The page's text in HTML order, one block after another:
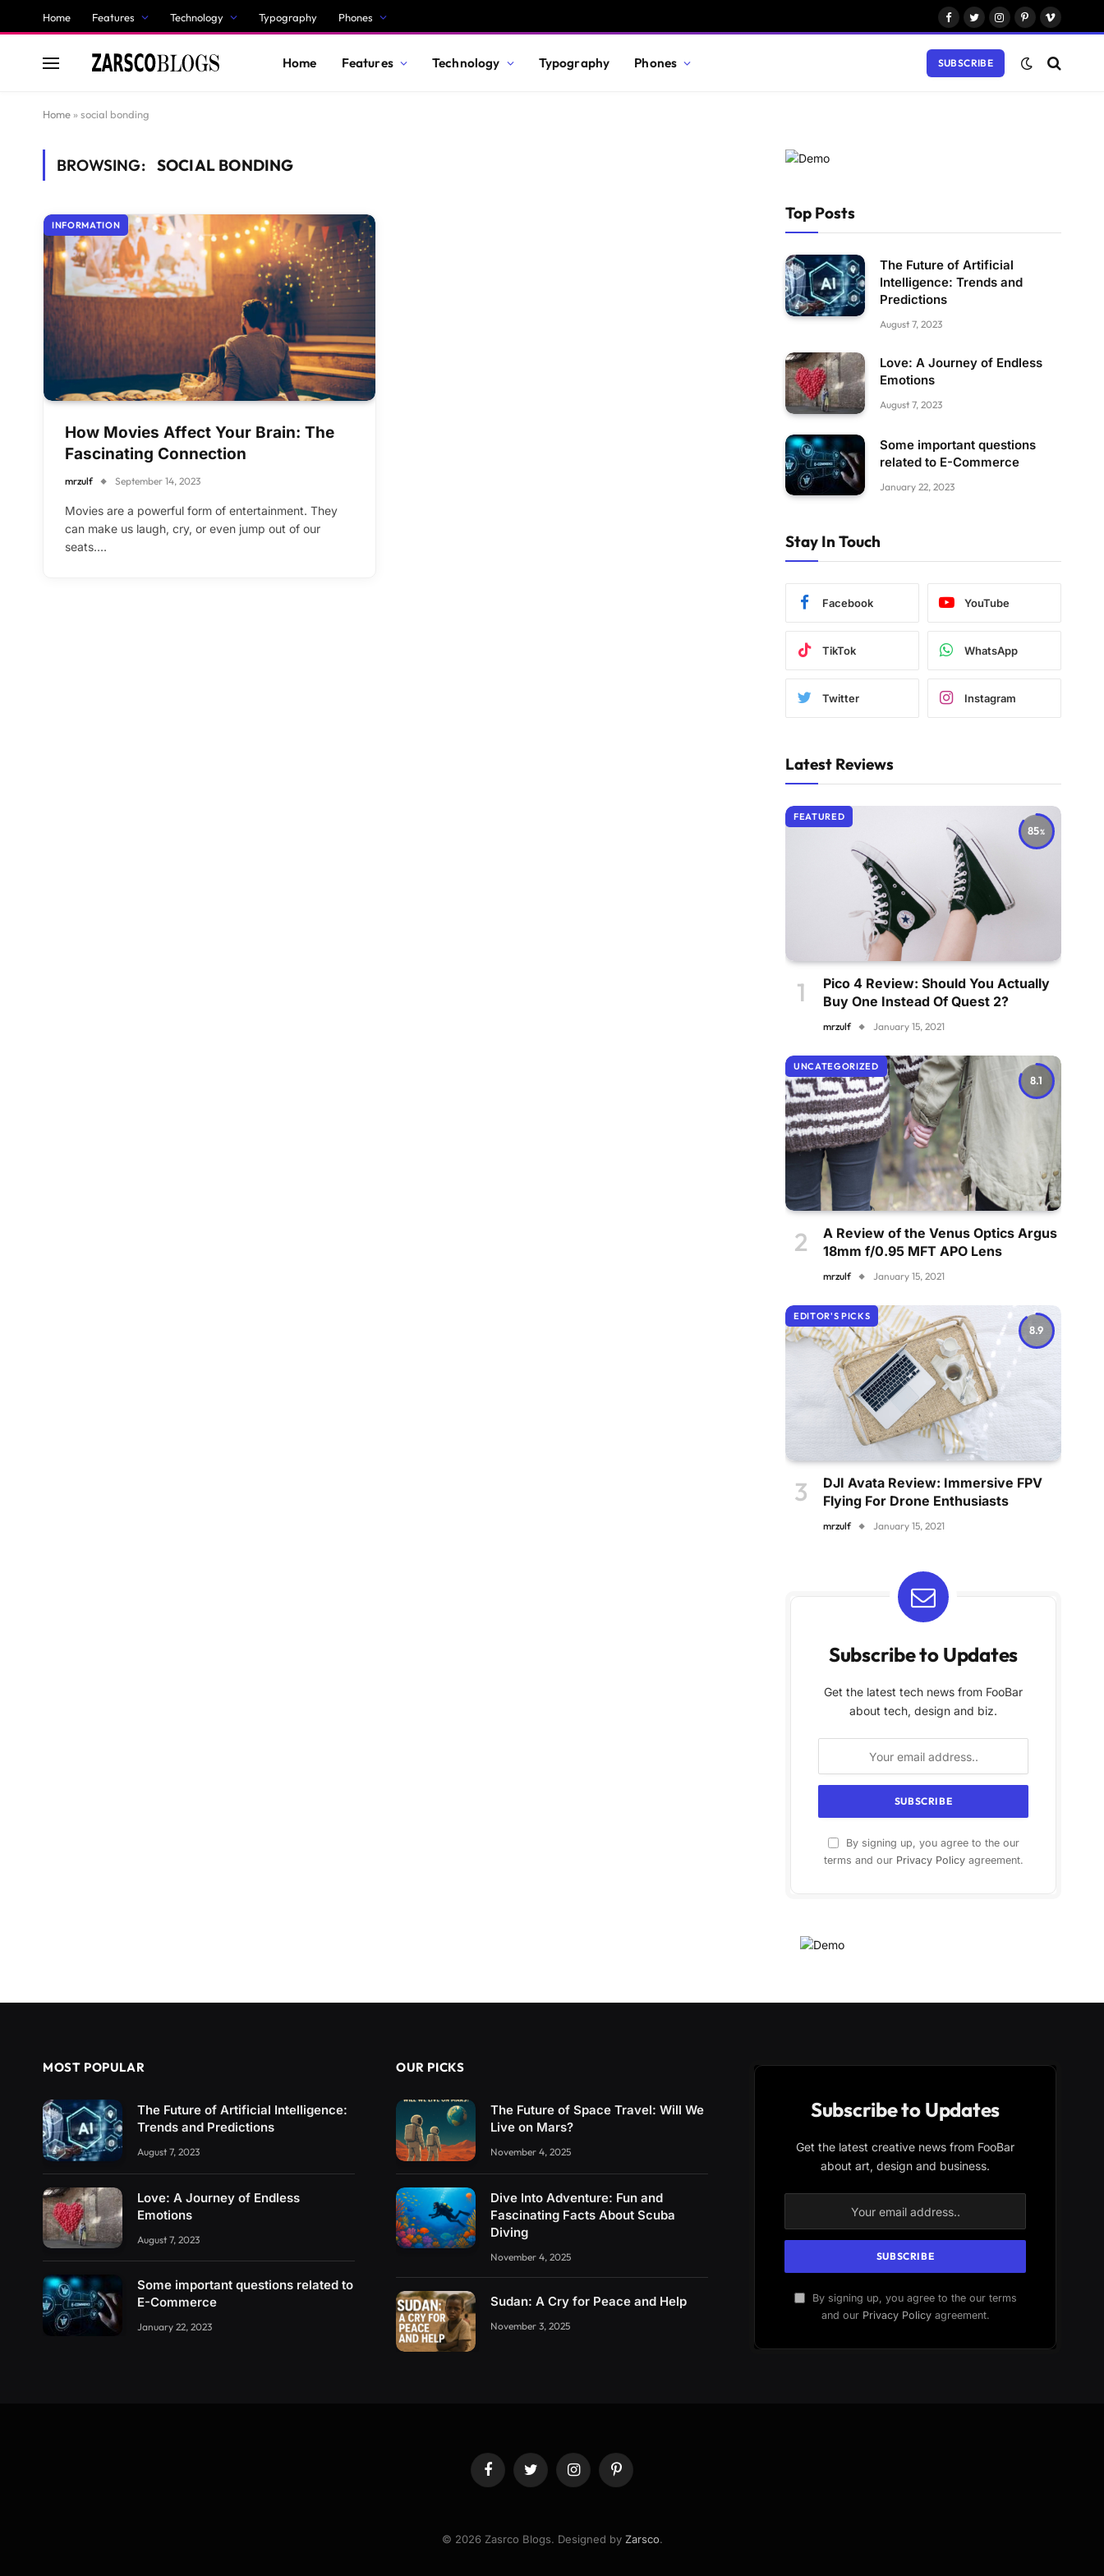
Home Features Technology Typography Phones
Facebook
TwitterInstagram
Pinterest
Vimeo
Home Features Technology Typography Phones SUBSCRIBE
Home » social bonding
BROWSING: SOCIAL BONDING
INFORMATION
How Movies Affect Your Brain: The
Fascinating Connection
mrzulf September 14, 2023
Movies are a powerful form of entertainment. They
can make us laugh, cry, or even jump out of our
seats.…
Top Posts
The Future of Artificial
Intelligence: Trends and
Predictions
August 7, 2023
Love: A Journey of Endless
Emotions
August 7, 2023
Some important questions
related to E-Commerce
January 22, 2023
Stay In Touch
Facebook YouTube
TikTok WhatsApp
Twitter Instagram
Latest Reviews
85
FEATURED
Pico 4 Review: Should You Actually
Buy One Instead Of Quest 2?
mrzulf January 15, 2021
8.1
UNCATEGORIZED
A Review of the Venus Optics Argus
18mm f/0.95 MFT APO Lens
mrzulf January 15, 2021
8.9
EDITOR'S PICKS
DJI Avata Review: Immersive FPV
Flying For Drone Enthusiasts
mrzulf January 15, 2021
Subscribe to Updates
Get the latest tech news from FooBar
about tech, design and biz.
By signing up, you agree to the our
terms and our Privacy Policyagreement.
MOST POPULAR
The Future of Artificial Intelligence:
Trends and Predictions
August 7, 2023
Love: A Journey of Endless
Emotions
August 7, 2023
Some important questions related to
E-Commerce
January 22, 2023
OUR PICKS
The Future of Space Travel: Will We
Live on Mars?
November 4, 2025
Dive Into Adventure: Fun and
Fascinating Facts About Scuba
Diving
November 4, 2025
Sudan: A Cry for Peace and Help
November 3, 2025
Subscribe to Updates
Get the latest creative news from FooBar
about art, design and business.
By signing up, you agree to the our terms
and our Privacy Policyagreement.
FacebookTwitter InstagramPinterest
© 2026 Zasrco Blogs. Designed by Zarsco.